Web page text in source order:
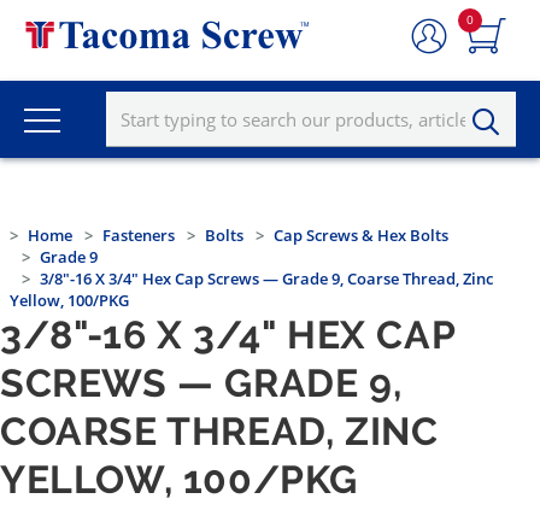
0
Home Fasteners Bolts
Cap Screws & Hex Bolts
Grade 9
3/8"-16 X 3/4" Hex Cap Screws — Grade 9, Coarse Thread, Zinc
Yellow, 100/PKG
3/8"-16 X 3/4" HEX CAP
SCREWS — GRADE 9,
COARSE THREAD, ZINC
YELLOW, 100/PKG